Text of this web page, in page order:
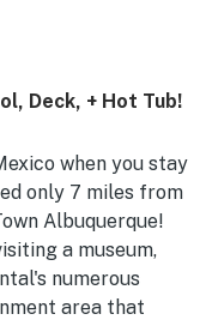
Deck, + Hot Tub!
when you stay
only 7 miles from
Albuquerque!
a museum,
numerous
area that